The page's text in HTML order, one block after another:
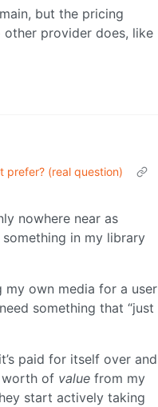
but the pricing
provider does, like
prefer? (real question)
nowhere near as
in my library
my own media for a user
something that “just
paid for itself over and
worth of value from my
start actively taking